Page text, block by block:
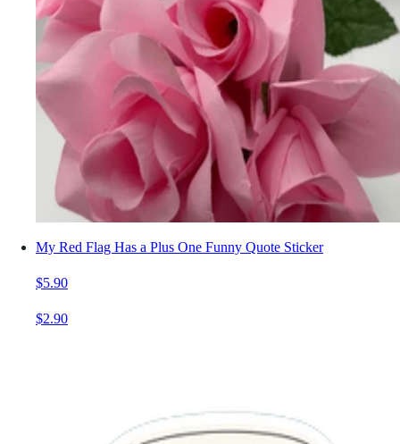
My Red Flag Has a Plus One Funny Quote Sticker
$5.90
$2.90